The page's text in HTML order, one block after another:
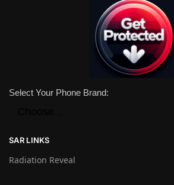
Select Your Phone Brand:
SAR LINKS
Radiation Reveal